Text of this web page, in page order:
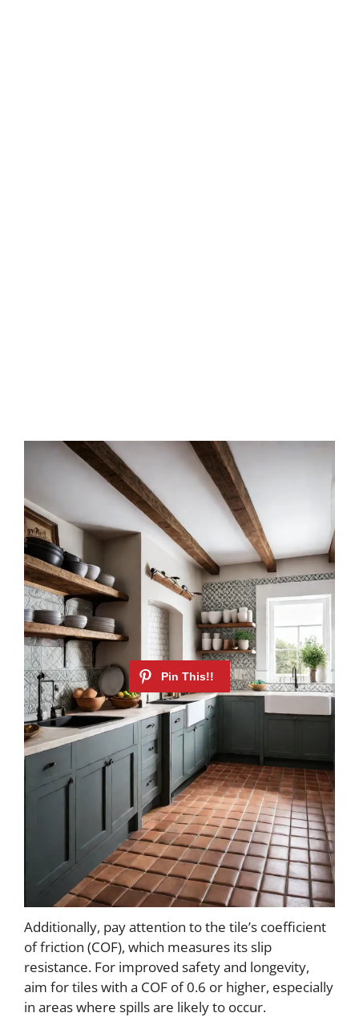
Additionally, pay attention to the tile’s coefficient
of friction (COF), which measures its slip
resistance. For improved safety and longevity,
aim for tiles with a COF of 0.6 or higher, especially
in areas where spills are likely to occur.